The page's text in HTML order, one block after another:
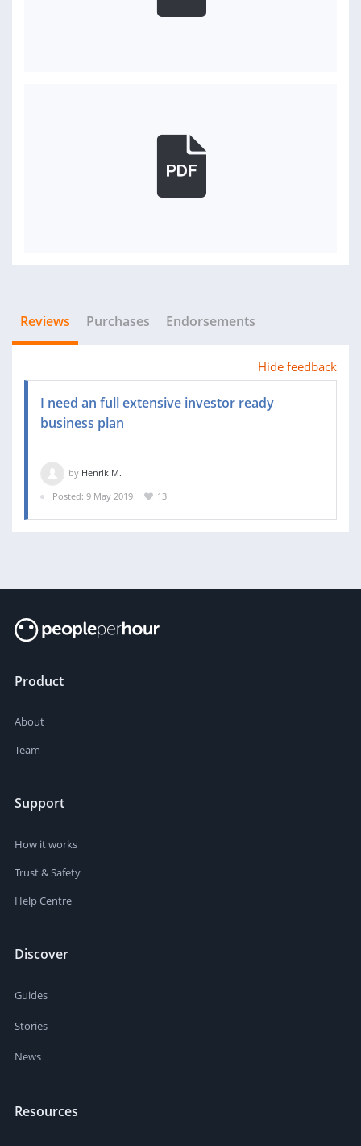
Reviews Purchases Endorsements
Hide feedback
I need an full extensive investor ready
business plan
by Henrik M.
Posted: 9 May 2019
13
Product
About
Team
Support
How it works
Trust & Safety
Help Centre
Discover
Guides
Stories
News
Resources